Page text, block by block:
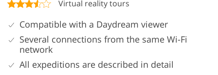
Virtual reality tours
Compatible with a Daydream viewer
Several connections from the same Wi-Fi
network
All expeditions are described in detail